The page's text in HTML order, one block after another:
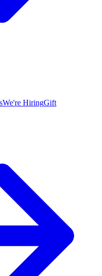
We're HiringGift